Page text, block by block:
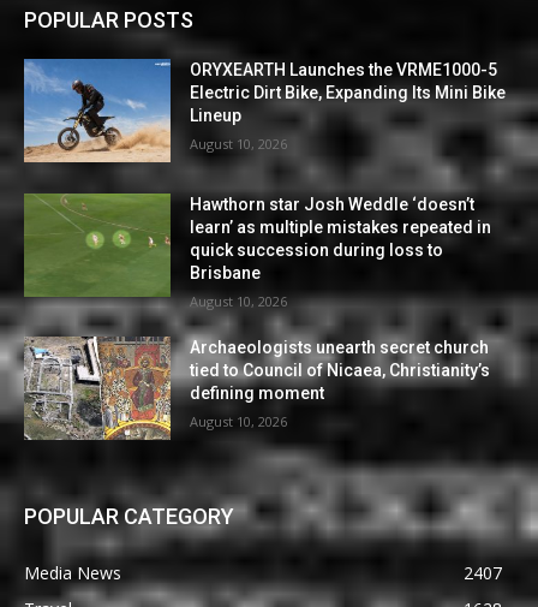
POPULAR POSTS
ORYXEARTH Launches the VRME1000-5
Electric Dirt Bike, Expanding Its Mini Bike
Lineup
August 10, 2026
Hawthorn star Josh Weddle ‘doesn’t
learn’ as multiple mistakes repeated in
quick succession during loss to
Brisbane
August 10, 2026
Archaeologists unearth secret church
tied to Council of Nicaea, Christianity’s
defining moment
August 10, 2026
POPULAR CATEGORY
Media News
2407